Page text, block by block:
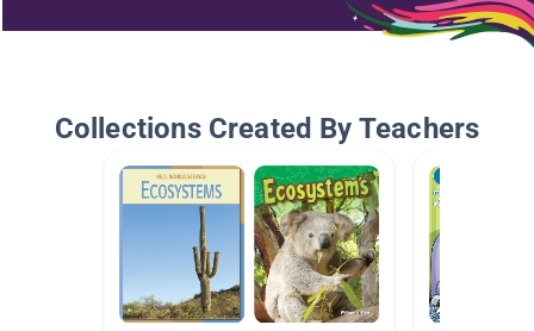
Collections Created By Teachers